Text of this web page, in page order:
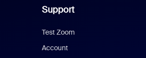
Support
Test Zoom
Account